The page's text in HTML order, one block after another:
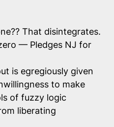
That disintegrates.
— Pledges NJ for
is egregiously given
to make
of fuzzy logic
liberating